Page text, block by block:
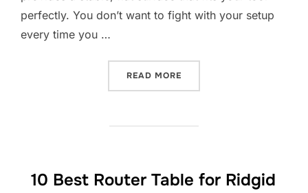
perfectly. You don’t want to fight with your setup
every time you …
READ MORE
10 Best Router Table for Ridgid